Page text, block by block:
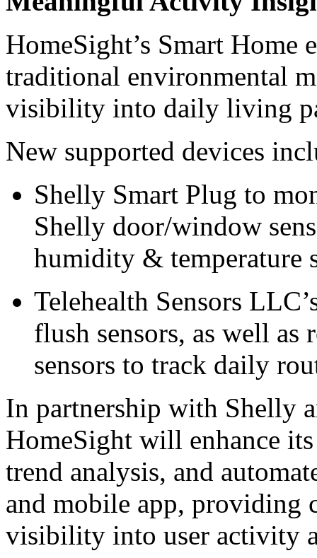
HomeSight’s Smart Home
traditional environmental
visibility into daily living
New supported devices
Shelly Smart Plug to
Shelly door/window
humidity & temperature
Telehealth Sensors
flush sensors, as well as
sensors to track daily
In partnership with Shelly
HomeSight will enhance
trend analysis, and
and mobile app, providing
visibility into user activity